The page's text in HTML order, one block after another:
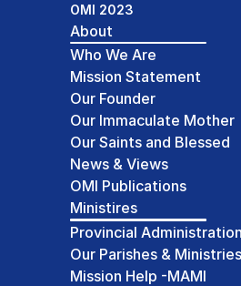
About
Who We Are
Mission Statement
Our Founder
Our Immaculate Mother
Our Saints and Blessed
News & Views
OMI Publications
Ministires
Provincial Administration
Our Parishes & Ministries
Mission Help -MAMI
OMI 2023